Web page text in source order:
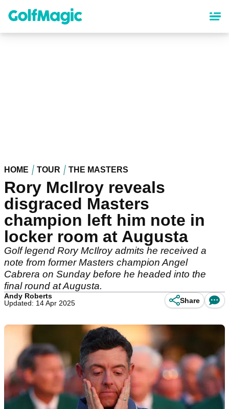
content
HOME TOUR THE MASTERS
Rory McIlroy reveals
disgraced Masters
champion left him note in
locker room at Augusta
Golf legend Rory McIlroy admits he received a
note from former Masters champion Angel
Cabrera on Sunday before he headed into the
final round at Augusta.
Andy Roberts
Updated: 14 Apr 2025
Share